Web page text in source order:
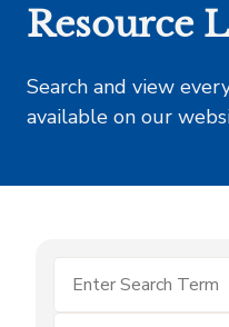
Resource
Search and view
available on our